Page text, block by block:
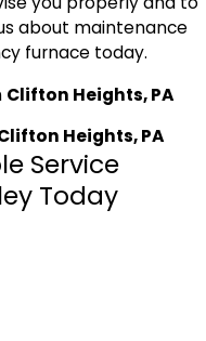
about maintenance
furnace today.
Clifton Heights, PA
Heights, PA
Service
Today